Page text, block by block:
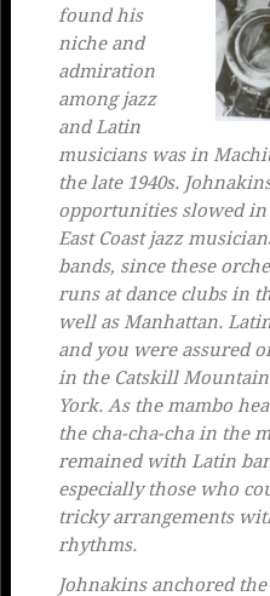
found his
niche and
admiration
among jazz
and Latin
musicians was in
the late 1940s.
opportunities slowed in
East Coast jazz
bands, since these
runs at dance clubs in
well as Manhattan.
and you were assured
in the Catskill
York. As the mambo
the cha-cha-cha in the
remained with Latin
especially those who
tricky arrangements
rhythms.
Johnakins anchored